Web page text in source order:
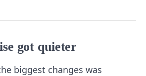
got quieter
biggest changes was